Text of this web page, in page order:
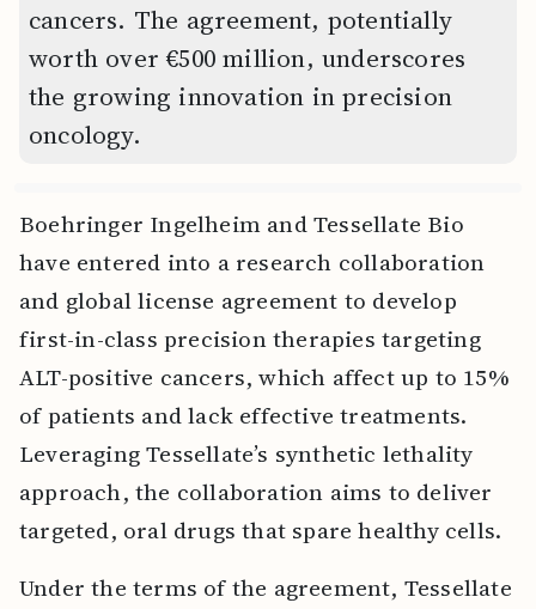
cancers. The agreement, potentially
worth over €500 million, underscores
the growing innovation in precision
oncology.
Boehringer Ingelheim and Tessellate Bio
have entered into a research collaboration
and global license agreement to develop
first-in-class precision therapies targeting
ALT-positive cancers, which affect up to 15%
of patients and lack effective treatments.
Leveraging Tessellate’s synthetic lethality
approach, the collaboration aims to deliver
targeted, oral drugs that spare healthy cells.
Under the terms of the agreement, Tessellate